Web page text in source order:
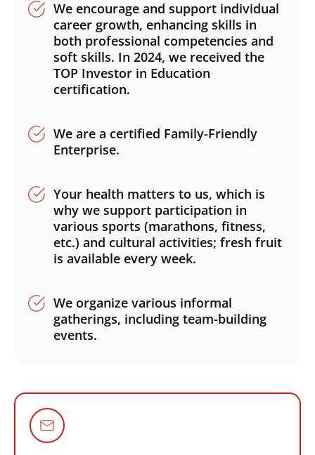
We encourage and support individual
career growth, enhancing skills in
both professional competencies and
soft skills. In 2024, we received the
TOP Investor in Education
certification.
We are a certified Family-Friendly
Enterprise.
Your health matters to us, which is
why we support participation in
various sports (marathons, fitness,
etc.) and cultural activities; fresh fruit
is available every week.
We organize various informal
gatherings, including team-building
events.